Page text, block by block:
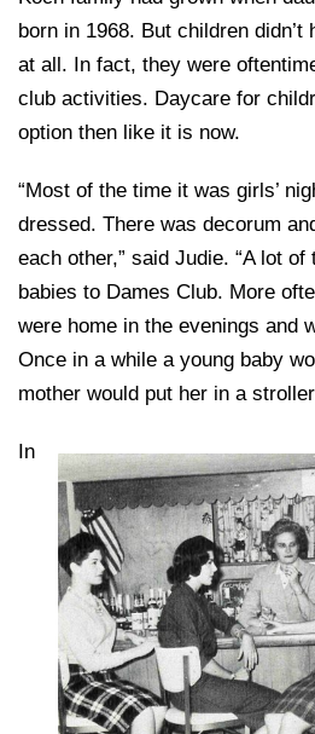
born in 1968. But children didn’t
at all. In fact, they were
club activities. Daycare for
option then like it is now.
“Most of the time it was girls’
dressed. There was decorum
each other,” said Judie. “A lot
babies to Dames Club. More
were home in the evenings and
Once in a while a young baby
mother would put her in a
In